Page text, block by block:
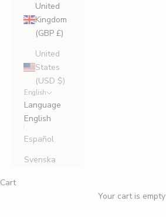
United
Kingdom
(GBP £)
United
States
(USD $)
English
Language
English
Español
Svenska
Cart
Your cart is empty